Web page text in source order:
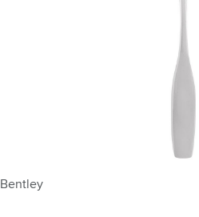
Bentley